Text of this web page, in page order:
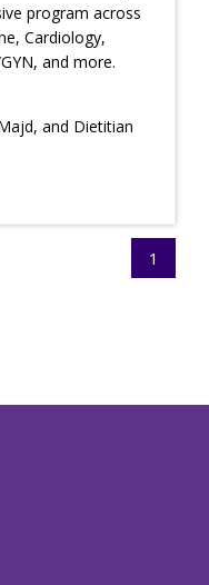
program across
Cardiology,
and more.
and Dietitian
1